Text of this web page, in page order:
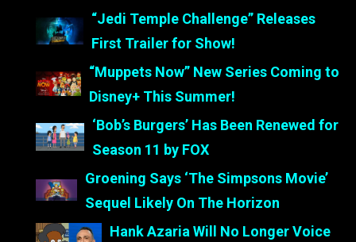
“Jedi Temple Challenge” Releases
First Trailer for Show!
“Muppets Now” New Series Coming to
Disney+ This Summer!
‘Bob’s Burgers’ Has Been Renewed for
Season 11 by FOX
Groening Says ‘The Simpsons Movie’
Sequel Likely On The Horizon
Hank Azaria Will No Longer Voice